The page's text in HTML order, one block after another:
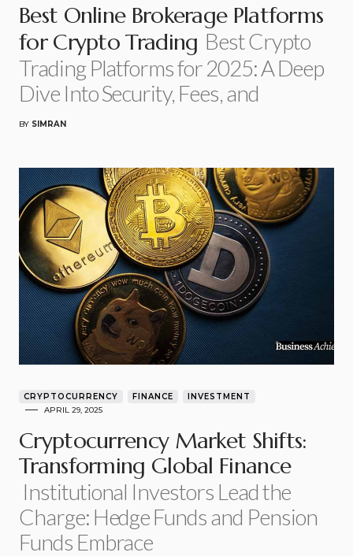
Best Online Brokerage Platforms
for Crypto Trading Best Crypto
Trading Platforms for 2025: A Deep
Dive Into Security, Fees, and
BY SIMRAN
CRYPTOCURRENCY FINANCE
INVESTMENT
APRIL 29, 2025
Cryptocurrency Market Shifts:
Transforming Global Finance
Institutional Investors Lead the
Charge: Hedge Funds and Pension
Funds Embrace